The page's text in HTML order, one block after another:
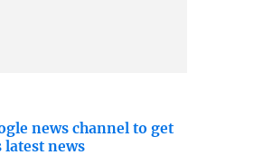
news channel to get
news